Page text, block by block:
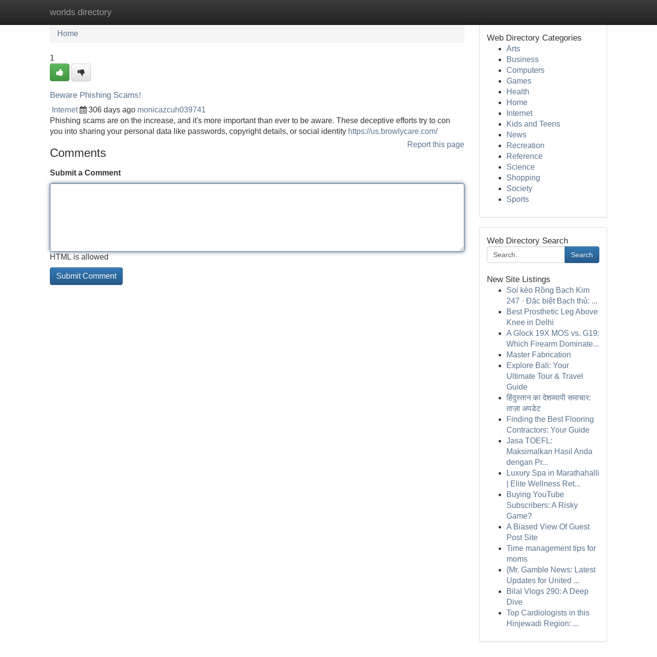
worlds directory
Home New Site Listings
Home
1
Beware Phishing Scams!
Internet 306 days ago monicazcuh039741
Phishing scams are on the increase, and it's more important than ever to be aware. These deceptive efforts try to con
you into sharing your personal data like passwords, copyright details, or social identity https://us.browlycare.com/
Report this page
Comments
Submit a Comment
HTML is allowed
Web Directory Categories
Arts
Business
Computers
Games
Health
Home
Internet
Kids and Teens
News
Recreation
Reference
Science
Shopping
Society
Sports
Web Directory Search
Search
New Site Listings
Soi kèo Rồng Bạch Kim
247 · Đặc biệt Bạch thủ: ...
Best Prosthetic Leg Above
Knee in Delhi
A Glock 19X MOS vs. G19:
Which Firearm Dominate...
Master Fabrication
Explore Bali: Your
Ultimate Tour & Travel
Guide
हिंदुस्तान का देशव्यापी समाचार:
ताज़ा अपडेट
Finding the Best Flooring
Contractors: Your Guide
Jasa TOEFL:
Maksimalkan Hasil Anda
dengan Pr...
Luxury Spa in Marathahalli
| Elite Wellness Ret...
Buying YouTube
Subscribers: A Risky
Game?
A Biased View Of Guest
Post Site
Time management tips for
moms
{Mr. Gamble News: Latest
Updates for United ...
Bilal Vlogs 290: A Deep
Dive
Top Cardiologists in this
Hinjewadi Region: ...